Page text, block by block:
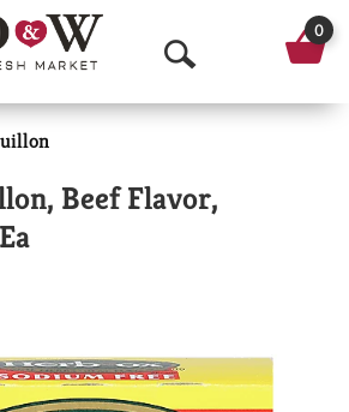
O
p
n
a
r
0
Beef Flavor,